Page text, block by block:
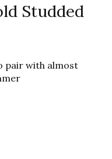
Studded
pair with almost